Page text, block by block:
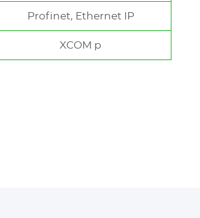
Profinet, Ethernet IP
XCOM p